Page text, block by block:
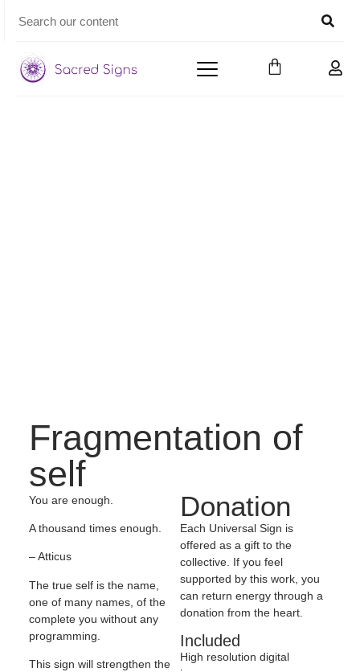
Fragmentation of
self
You are enough.
A thousand times enough.
– Atticus
The true self is the name,
one of many names, of the
complete you without any
programming.
This sign will strengthen the
Donation
Each Universal Sign is
offered as a gift to the
collective. If you feel
supported by this work, you
can return energy through a
donation from the heart.
Included
High resolution digital